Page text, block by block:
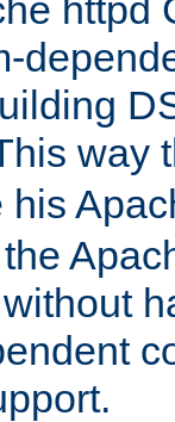
httpd
way
his